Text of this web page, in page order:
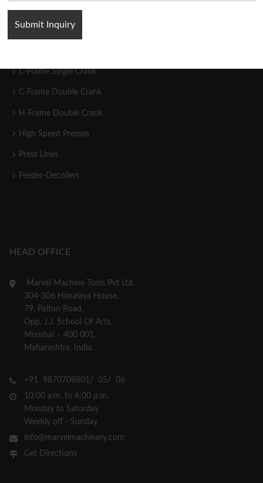
POPULAR CATEGORIES
C-Frame Single Crank
C-Frame Double Crank
H-Frame Double Crank
High Speed Presses
Press Lines
Feeder-Decoilers
HEAD OFFICE
Marvel Machine Tools Pvt Ltd.
304-306 Himalaya House,
79, Palton Road,
Opp. J.J. School Of Arts,
Mumbai – 400 001,
Maharashtra, India.
+91 9870708801/ 05/ 06
10:00 a.m. to 6:00 p.m.
Monday to Saturday
Weekly off - Sunday
info@marvelmachinery.com
Get Directions